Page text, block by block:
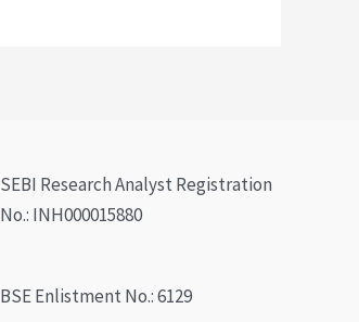
SEBI Research Analyst Registration
No.: INH000015880
BSE Enlistment No.: 6129